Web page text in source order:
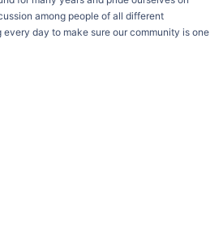
among people of all different
every day to make sure our community is one